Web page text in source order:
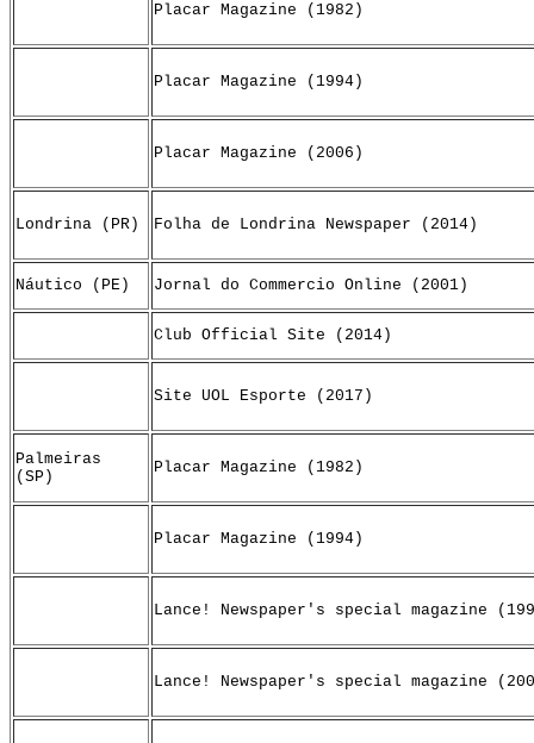
Placar Magazine (1982)
Placar Magazine (1994)
Placar Magazine (2006)
Londrina (PR) Folha de Londrina Newspaper (2014)
Náutico (PE) Jornal do Commercio Online (2001)
Club Official Site (2014)
Site UOL Esporte (2017)
Palmeiras
(SP)
Placar Magazine (1982)
Placar Magazine (1994)
Lance! Newspaper's special magazine
Lance! Newspaper's special magazine